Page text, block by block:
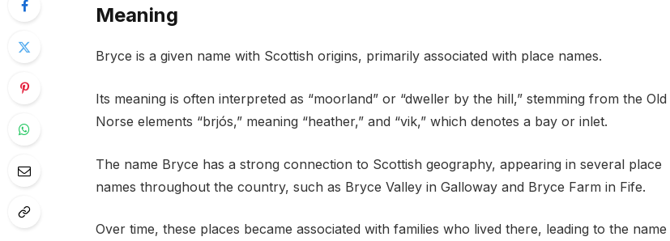
Meaning
Bryce is a given name with Scottish origins, primarily associated with place names.
Its meaning is often interpreted as “moorland” or “dweller by the hill,” stemming from the Old
Norse elements “brjós,” meaning “heather,” and “vik,” which denotes a bay or inlet.
The name Bryce has a strong connection to Scottish geography, appearing in several place
names throughout the country, such as Bryce Valley in Galloway and Bryce Farm in Fife.
Over time, these places became associated with families who lived there, leading to the name